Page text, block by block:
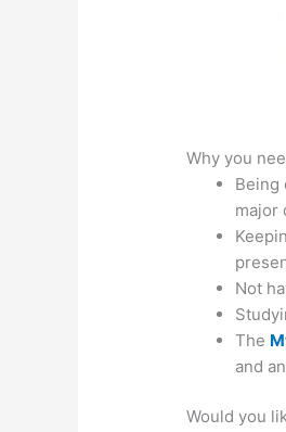
Why you
Being
major
Not
The
and
Would you